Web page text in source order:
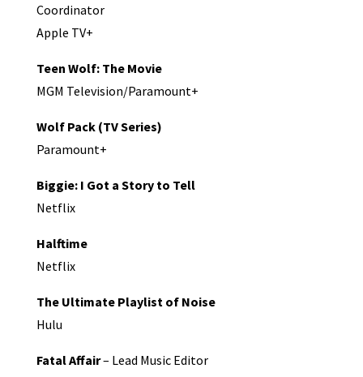
Coordinator
Apple TV+
Teen Wolf: The Movie
MGM Television/Paramount+
Wolf Pack (TV Series)
Paramount+
Biggie: I Got a Story to Tell
Netflix
Halftime
Netflix
The Ultimate Playlist of Noise
Hulu
Fatal Affair– Lead Music Editor